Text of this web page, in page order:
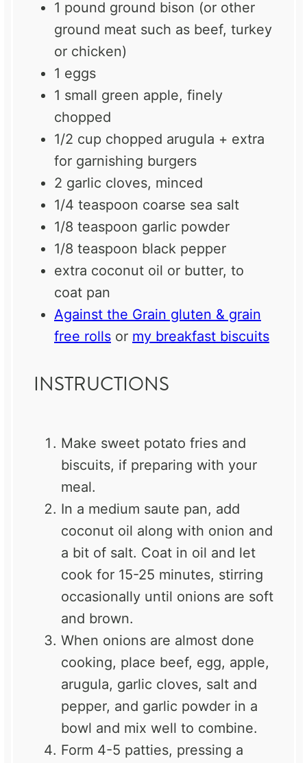
1 pound ground bison (or other
ground meat such as beef, turkey
or chicken)
1 eggs
1 small green apple, finely
chopped
1/2 cup chopped arugula + extra
for garnishing burgers
2 garlic cloves, minced
1/4 teaspoon coarse sea salt
1/8 teaspoon garlic powder
1/8 teaspoon black pepper
extra coconut oil or butter, to
coat pan
Against the Grain gluten & grain
free rolls or my breakfast biscuits
INSTRUCTIONS
Make sweet potato fries and
biscuits, if preparing with your
meal.
In a medium saute pan, add
coconut oil along with onion and
a bit of salt. Coat in oil and let
cook for 15-25 minutes, stirring
occasionally until onions are soft
and brown.
When onions are almost done
cooking, place beef, egg, apple,
arugula, garlic cloves, salt and
pepper, and garlic powder in a
bowl and mix well to combine.
Form 4-5 patties, pressing a